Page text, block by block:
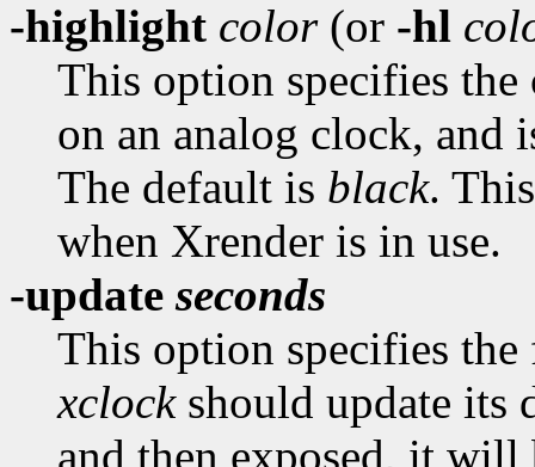
-highlight color(or -hl
This option specifies the
on an analog clock, and
The default is black.
when Xrender is in use.
-updateseconds
This option specifies
xclockshould update its
and then exposed, it will